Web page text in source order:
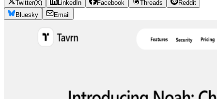
Twitter(X) LinkedIn Facebook Threads
Reddit
Bluesky
Email